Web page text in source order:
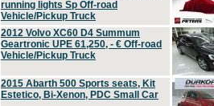
running lights Sp Off-road
Vehicle/Pickup Truck
2012 Volvo XC60 D4 Summum
Geartronic UPE 61,250, - € Off-road
Vehicle/Pickup Truck
2015 Abarth 500 Sports seats, Kit
Estetico, Bi-Xenon, PDC Small Car